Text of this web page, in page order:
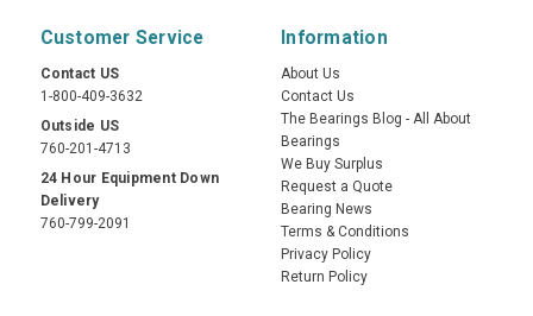
Customer Service
Contact US
1-800-409-3632
Outside US
760-201-4713
24 Hour Equipment Down
Delivery
760-799-2091
Information
About Us
Contact Us
The Bearings Blog - All About
Bearings
We Buy Surplus
Request a Quote
Bearing News
Terms & Conditions
Privacy Policy
Return Policy